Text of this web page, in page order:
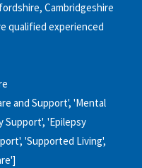
Cambridgeshire
qualified experienced
and Support', 'Mental
Support', 'Epilepsy
'Supported Living',